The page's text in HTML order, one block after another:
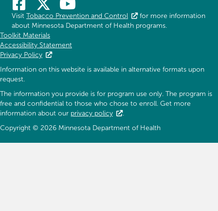
Toolkit Materials
Accessibility Statement
Privacy Policy
Information on this website is available in alternative formats upon
request.
The information you provide is for program use only. The program is
free and confidential to those who chose to enroll. Get more
information about our privacy policy
.
Copyright © 2026 Minnesota Department of Health
Visit Tobacco Prevention and Control
for more information
about Minnesota Department of Health programs.